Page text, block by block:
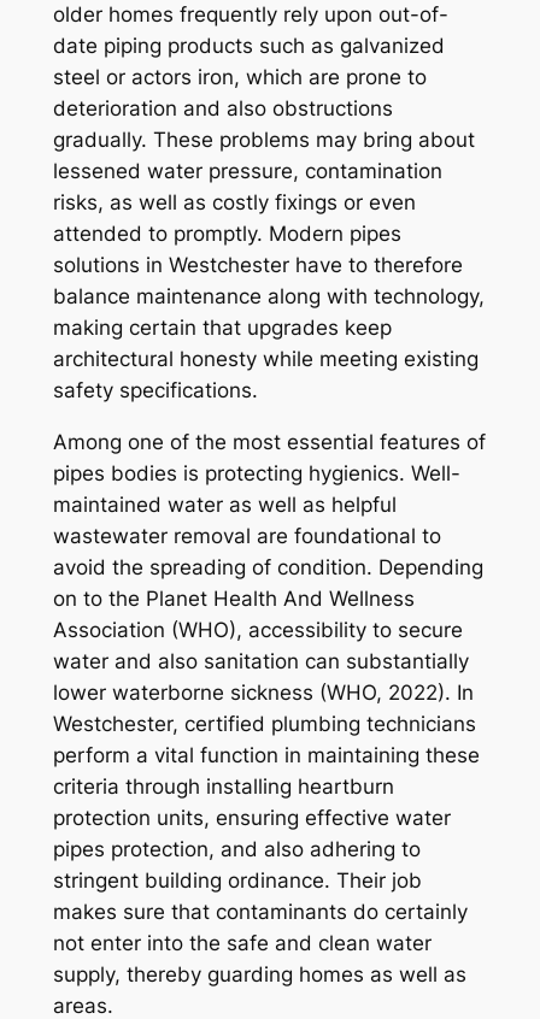
older homes frequently rely upon out-of-
date piping products such as galvanized
steel or actors iron, which are prone to
deterioration and also obstructions
gradually. These problems may bring about
lessened water pressure, contamination
risks, as well as costly fixings or even
attended to promptly. Modern pipes
solutions in Westchester have to therefore
balance maintenance along with technology,
making certain that upgrades keep
architectural honesty while meeting existing
safety specifications.
Among one of the most essential features of
pipes bodies is protecting hygienics. Well-
maintained water as well as helpful
wastewater removal are foundational to
avoid the spreading of condition. Depending
on to the Planet Health And Wellness
Association (WHO), accessibility to secure
water and also sanitation can substantially
lower waterborne sickness (WHO, 2022). In
Westchester, certified plumbing technicians
perform a vital function in maintaining these
criteria through installing heartburn
protection units, ensuring effective water
pipes protection, and also adhering to
stringent building ordinance. Their job
makes sure that contaminants do certainly
not enter into the safe and clean water
supply, thereby guarding homes as well as
areas.